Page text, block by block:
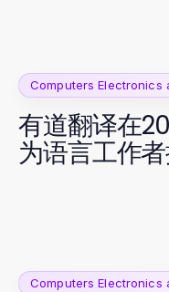
Computers Electronics
有道翻译在
为语言工作
Computers Electronics